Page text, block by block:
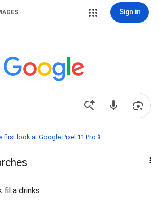
Sign in
first look at Google Pixel 11 Pro📱
fil a drinks